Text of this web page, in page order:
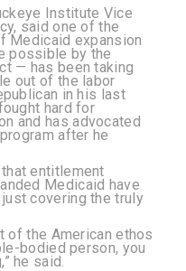
Institute Vice
said one of the
Medicaid expansion
possible by the
— has been taking
out of the labor
in his last
hard for
and has advocated
after he
entitlement
Medicaid have
covering the truly
of the American ethos
bodied person, you
he said.